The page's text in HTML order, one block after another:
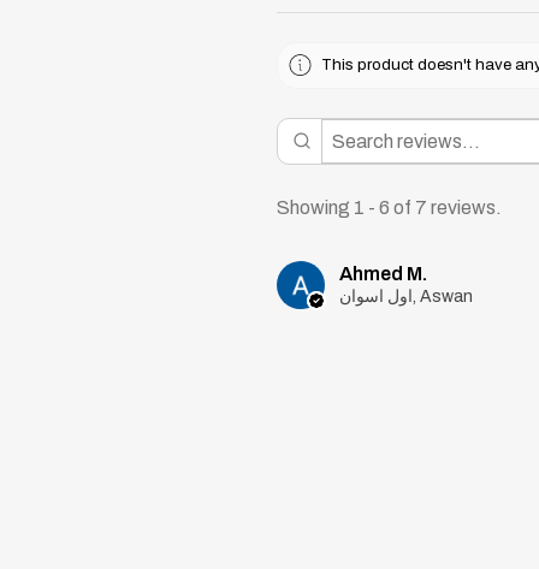
This product doesn't have
Showing 1 - 6 of 7 reviews.
Ahmed M.
اول اسوان, Aswan